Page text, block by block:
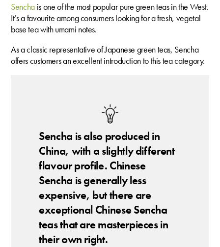
Senchais one of the most popular pure green teas in the West.
It’s a favourite among consumers looking for a fresh, vegetal
base tea with umami notes.
As a classic representative of Japanese green teas, Sencha
offers customers an excellent introduction to this tea category.
Sencha is also produced in
China, with a slightly different
flavour profile. Chinese
Sencha is generally less
expensive, but there are
exceptional Chinese Sencha
teas that are masterpieces in
their own right.